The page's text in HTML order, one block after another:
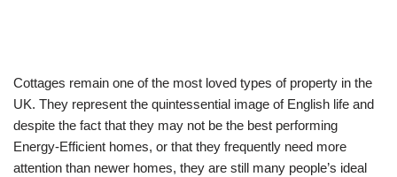
Cottages remain one of the most loved types of property in the
UK. They represent the quintessential image of English life and
despite the fact that they may not be the best performing
Energy-Efficient homes, or that they frequently need more
attention than newer homes, they are still many people’s ideal